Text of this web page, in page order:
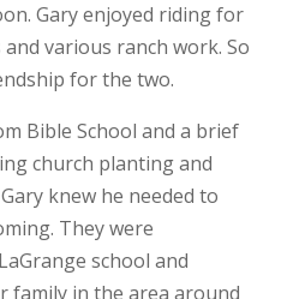
Gary enjoyed riding for
various ranch work. So
for the two.
Bible School and a brief
church planting and
knew he needed to
They were
school and
family in the area around